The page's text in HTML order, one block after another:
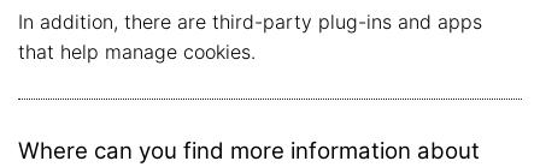
In addition, there are third-party plug-ins and apps
that help manage cookies.
Where can you find more information about